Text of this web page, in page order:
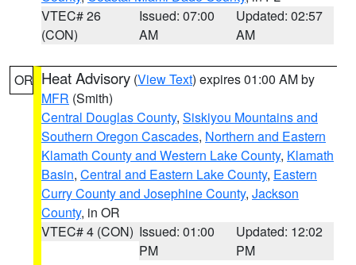
VTEC# 26
(CON)
Issued: 07:00
AM
Updated: 02:57
AM
OR Heat Advisory (View Text) expires 01:00 AM by
MFR (Smith)
Central Douglas County, Siskiyou Mountains and
Southern Oregon Cascades, Northern and Eastern
Klamath County and Western Lake County, Klamath
Basin, Central and Eastern Lake County, Eastern
Curry County and Josephine County, Jackson
County, in OR
VTEC# 4 (CON) Issued: 01:00
PM
Updated: 12:02
PM